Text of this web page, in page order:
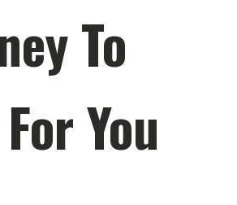
To
You